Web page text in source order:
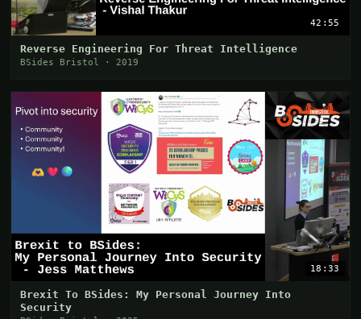
42:55
Reverse Engineering For Threat Intelligence
BSides Bristol · 2019
18:33
Brexit To BSides: My Personal Journey Into
Security